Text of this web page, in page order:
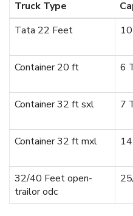
Truck Type
Tata 22 Feet
Container 20 ft
6
Container 32 ft sxl
7
Container 32 ft mxl
32/40 Feet open-
trailor odc